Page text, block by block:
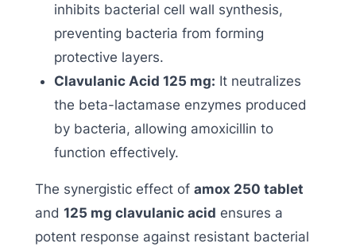
inhibits bacterial cell wall synthesis,
preventing bacteria from forming
protective layers.
Clavulanic Acid 125 mg: It neutralizes
the beta-lactamase enzymes produced
by bacteria, allowing amoxicillin to
function effectively.
The synergistic effect of amox 250 tablet
and 125 mg clavulanic acid ensures a
potent response against resistant bacterial